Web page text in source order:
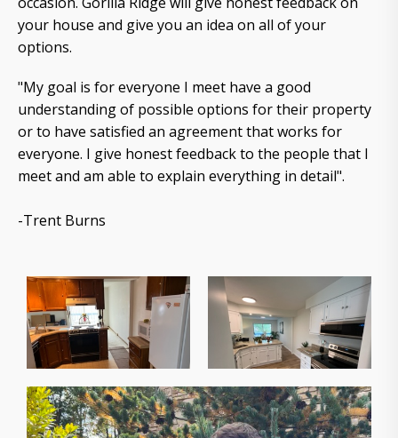
your house and give you an idea on all of your
options.
"My goal is for everyone I meet have a good
understanding of possible options for their property
or to have satisfied an agreement that works for
everyone. I give honest feedback to the people that I
meet and am able to explain everything in detail".
-Trent Burns